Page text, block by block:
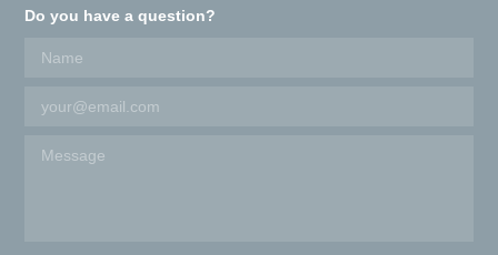
Do you have a question?